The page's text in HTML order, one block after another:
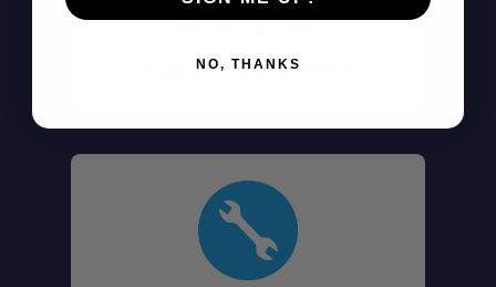
Passenger-Side Tire Offset:
Call (801) 871-0569
NO, THANKS